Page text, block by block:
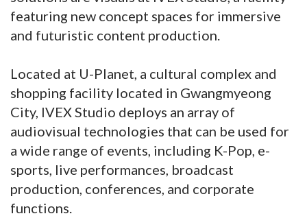
featuring new concept spaces for immersive
and futuristic content production.
Located at U-Planet, a cultural complex and
shopping facility located in Gwangmyeong
City, IVEX Studio deploys an array of
audiovisual technologies that can be used for
a wide range of events, including K-Pop, e-
sports, live performances, broadcast
production, conferences, and corporate
functions.